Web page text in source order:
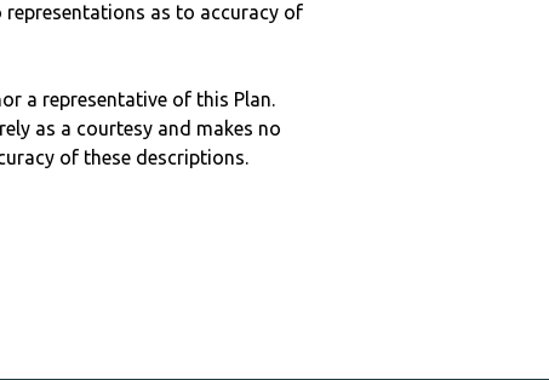
representations as to accuracy of
a representative of this Plan.
as a courtesy and makes no
of these descriptions.